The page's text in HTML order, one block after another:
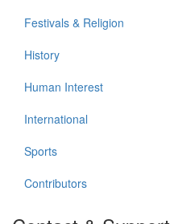
Festivals & Religion
History
Human Interest
International
Sports
Contributors